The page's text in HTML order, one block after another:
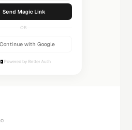
Sending...
OR
Continue with Google
Powered by Better Auth